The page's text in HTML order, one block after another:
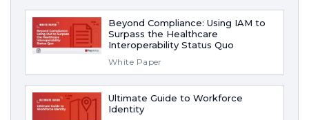
Beyond Compliance: Using IAM to
Surpass the Healthcare
Interoperability Status Quo
White Paper
Ultimate Guide to Workforce
Identity